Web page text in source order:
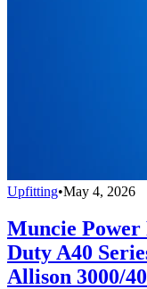
Upfitting•May 4, 2026
Muncie Power
Duty A40
Allison 3000/